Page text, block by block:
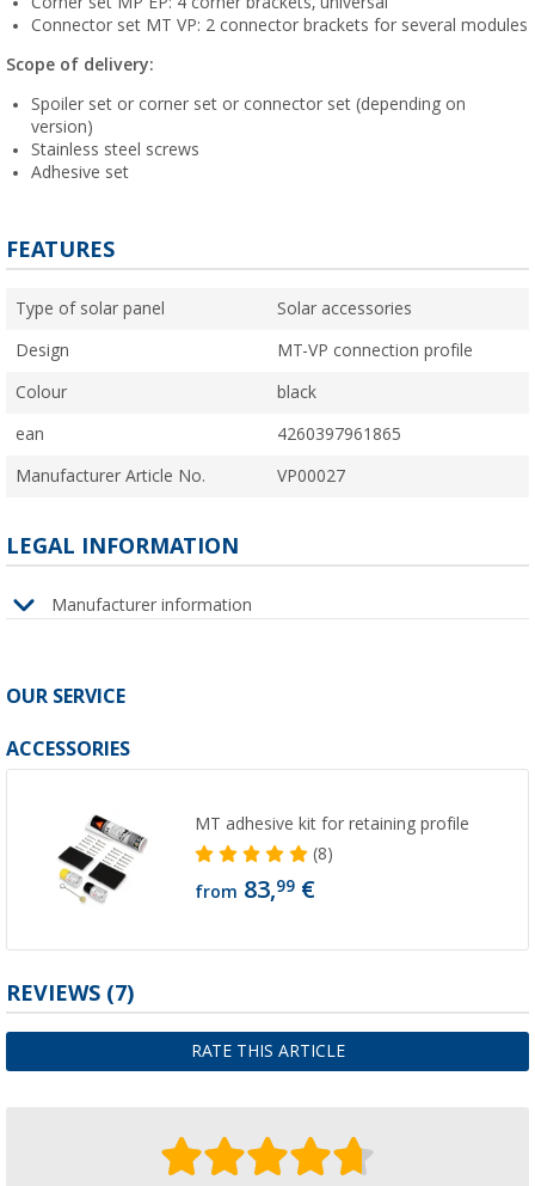
Connector set MT VP: 2 connector brackets for several modules
Scope of delivery:
Spoiler set or corner set or connector set (depending on
version)
Stainless steel screws
Adhesive set
FEATURES
Type of solar panel Solar accessories
Design MT-VP connection profile
Colour black
ean 4260397961865
Manufacturer Article No. VP00027
LEGAL INFORMATION
Manufacturer information
OUR SERVICE
ACCESSORIES
MT adhesive kit for retaining profile
(8)
from 83,99 €
REVIEWS (7)
RATE THIS ARTICLE